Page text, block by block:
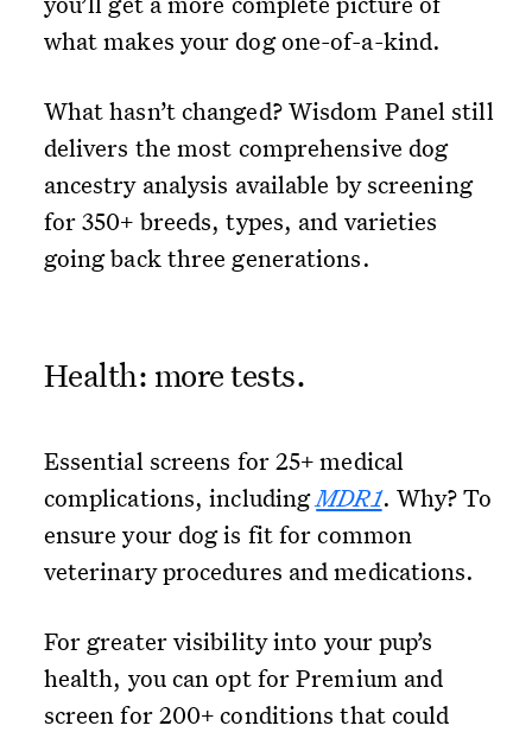
what makes your dog one-of-a-kind.
What hasn’t changed? Wisdom Panel still
delivers the most comprehensive dog
ancestry analysis available by screening
for 350+ breeds, types, and varieties
going back three generations.
Health: more tests.
Essential screens for 25+ medical
complications, includingMDR1. Why? To
ensure your dog is fit for common
veterinary procedures and medications.
For greater visibility into your pup’s
health, you can opt for Premium and
screen for 200+ conditions that could